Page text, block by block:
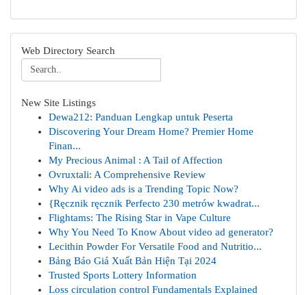
Web Directory Search
New Site Listings
Dewa212: Panduan Lengkap untuk Peserta
Discovering Your Dream Home? Premier Home
Finan...
My Precious Animal : A Tail of Affection
Ovruxtali: A Comprehensive Review
Why Ai video ads is a Trending Topic Now?
{Ręcznik ręcznik Perfecto 230 metrów kwadrat...
Flightams: The Rising Star in Vape Culture
Why You Need To Know About video ad generator?
Lecithin Powder For Versatile Food and Nutritio...
Bảng Báo Giá Xuất Bản Hiện Tại 2024
Trusted Sports Lottery Information
Loss circulation control Fundamentals Explained